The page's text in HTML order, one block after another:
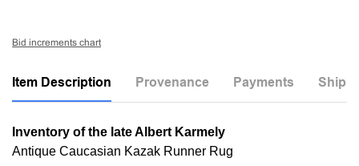
Bid increments chart
Item Description Provenance Payments
Inventory of the late Albert Karmely
Antique Caucasian Kazak Runner Rug